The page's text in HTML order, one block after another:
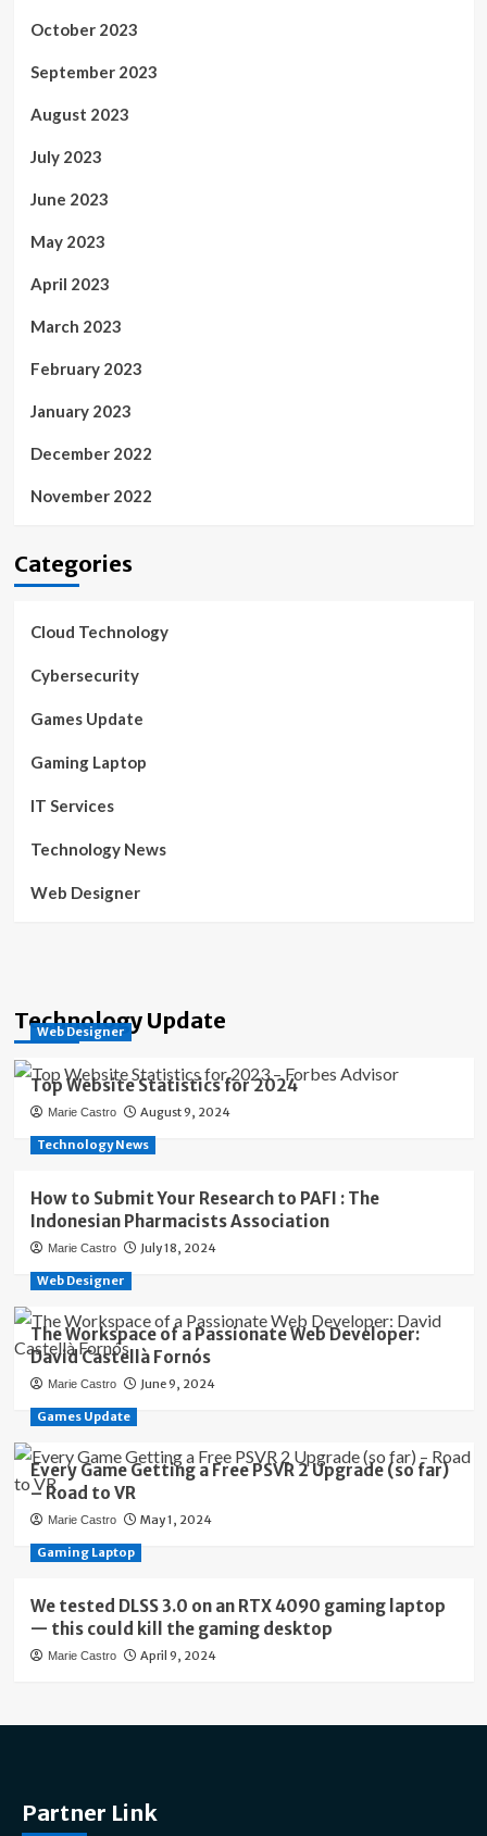
October 2023
September 2023
August 2023
July 2023
June 2023
May 2023
April 2023
March 2023
February 2023
January 2023
December 2022
November 2022
Categories
Cloud Technology
Cybersecurity
Games Update
Gaming Laptop
IT Services
Technology News
Web Designer
Technology Update
Web Designer
Top Website Statistics for 2024
Marie Castro August 9, 2024
Technology News
How to Submit Your Research to PAFI : The
Indonesian Pharmacists Association
Marie Castro July 18, 2024
Web Designer
The Workspace of a Passionate Web Developer:
David Castellà Fornós
Marie Castro June 9, 2024
Games Update
Every Game Getting a Free PSVR 2 Upgrade (so far)
– Road to VR
Marie Castro May 1, 2024
Gaming Laptop
We tested DLSS 3.0 on an RTX 4090 gaming laptop
— this could kill the gaming desktop
Marie Castro April 9, 2024
Partner Link